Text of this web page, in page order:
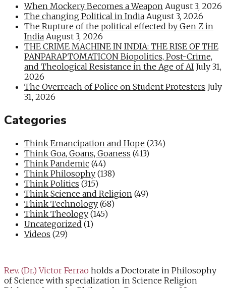
When Mockery Becomes a Weapon August 3, 2026
The changing Political in India August 3, 2026
The Rupture of the political effected by Gen Z in
India August 3, 2026
THE CRIME MACHINE IN INDIA: THE RISE OF THE
PANPARAPTOMATICON Biopolitics, Post-Crime,
and Theological Resistance in the Age of AI July 31,
2026
The Overreach of Police on Student Protesters July
31, 2026
Categories
Think Emancipation and Hope (234)
Think Goa, Goans, Goaness (413)
Think Pandemic (44)
Think Philosophy (138)
Think Politics (315)
Think Science and Religion (49)
Think Technology (68)
Think Theology (145)
Uncategorized (1)
Videos (29)
Rev. (Dr.) Victor Ferrao holds a Doctorate in Philosophy
of Science with specialization in Science Religion